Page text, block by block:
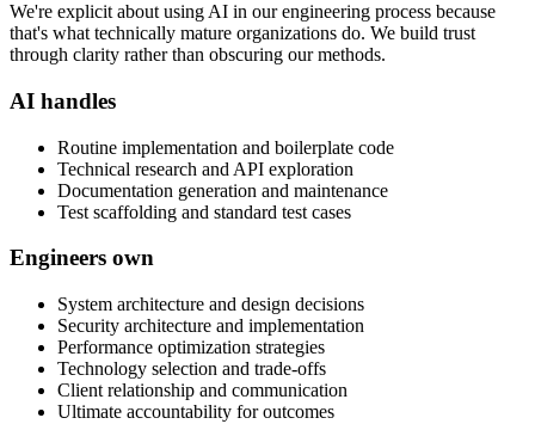
We're explicit about using AI in our engineering process because
that's what technically mature organizations do. We build trust
through clarity rather than obscuring our methods.
AI handles
Routine implementation and boilerplate code
Technical research and API exploration
Documentation generation and maintenance
Test scaffolding and standard test cases
Engineers own
System architecture and design decisions
Security architecture and implementation
Performance optimization strategies
Technology selection and trade-offs
Client relationship and communication
Ultimate accountability for outcomes